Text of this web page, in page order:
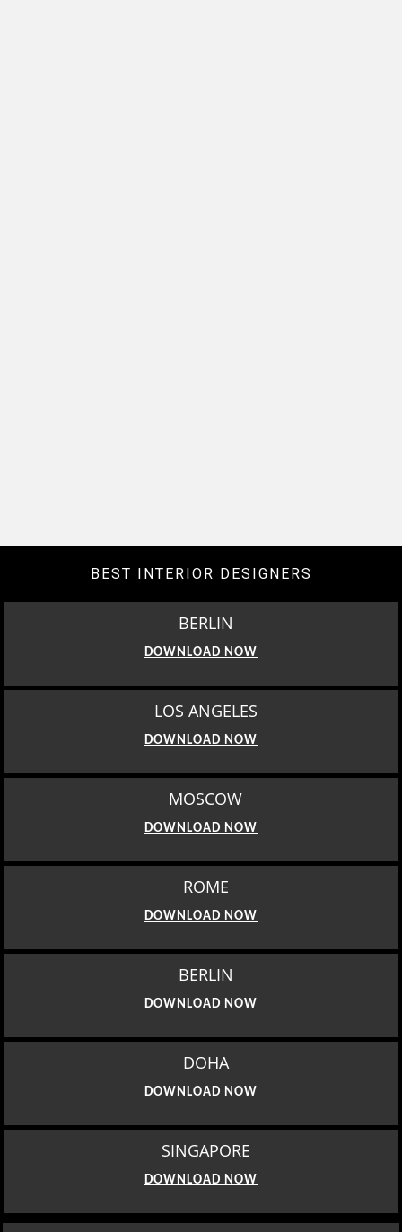
BEST INTERIOR DESIGNERS
BERLIN
DOWNLOAD NOW
LOS ANGELES
DOWNLOAD NOW
MOSCOW
DOWNLOAD NOW
ROME
DOWNLOAD NOW
BERLIN
DOWNLOAD NOW
DOHA
DOWNLOAD NOW
SINGAPORE
DOWNLOAD NOW